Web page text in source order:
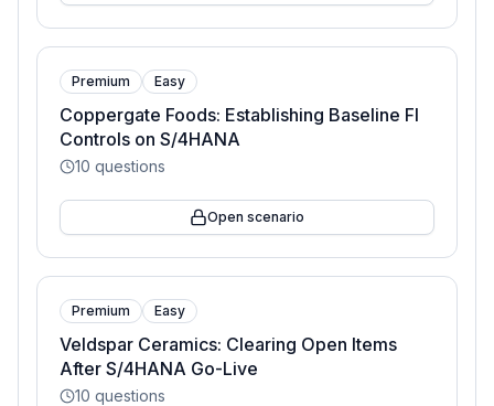
Premium Easy
Coppergate Foods: Establishing Baseline FI
Controls on S/4HANA
10 questions
Open scenario
Premium Easy
Veldspar Ceramics: Clearing Open Items
After S/4HANA Go-Live
10 questions